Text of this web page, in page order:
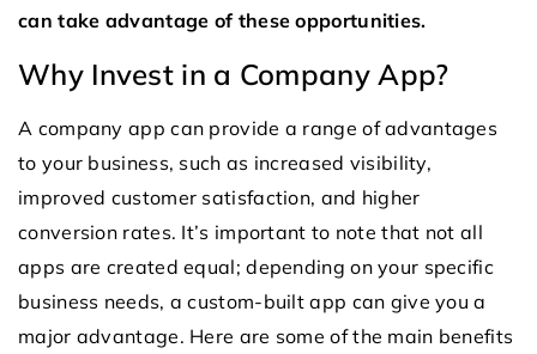
can take advantage of these opportunities.
Why Invest in a Company App?
A company app can provide a range of advantages
to your business, such as increased visibility,
improved customer satisfaction, and higher
conversion rates. It’s important to note that not all
apps are created equal; depending on your specific
business needs, a custom-built app can give you a
major advantage. Here are some of the main benefits